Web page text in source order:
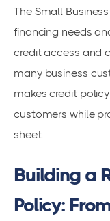
The Small
financing needs
credit access and
many business
makes credit
customers while
sheet.
Building a
Policy: